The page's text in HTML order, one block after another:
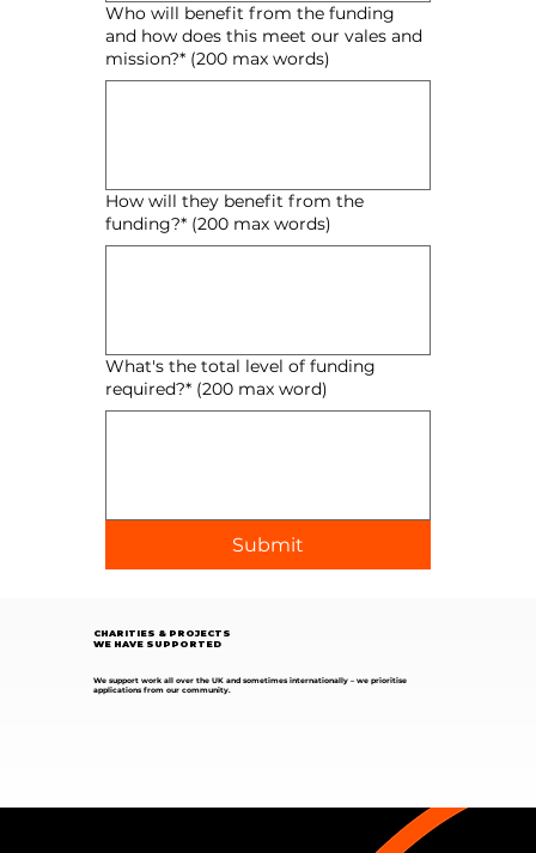
Who will benefit from the funding
and how does this meet our vales and
mission?* (200 max words)
How will they benefit from the
funding?* (200 max words)
What's the total level of funding
required?* (200 max word)
Submit
CHARITIES & PROJECTS
WE HAVE SUPPORTED
We support work all over the UK and sometimes internationally – we prioritise
applications from our community.